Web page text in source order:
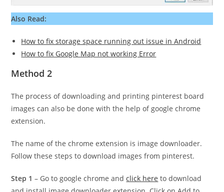
Also Read:
How to fix storage space running out issue in Android
How to fix Google Map not working Error
Method 2
The process of downloading and printing pinterest board
images can also be done with the help of google chrome
extension.
The name of the chrome extension is image downloader.
Follow these steps to download images from pinterest.
Step 1 – Go to google chrome andclick here to download